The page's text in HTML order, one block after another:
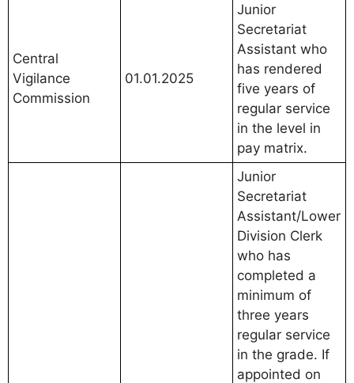
Central
Vigilance
Commission
01.01.2025
Junior
Secretariat
Assistant who
has rendered
five years of
regular service
in the level in
pay matrix.
Junior
Secretariat
Assistant/Lower
Division Clerk
who has
completed a
minimum of
three years
regular service
in the grade. If
appointed on